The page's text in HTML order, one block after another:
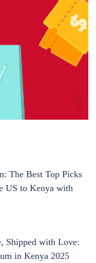
The Best Top Picks
US to Kenya with
Shipped with Love:
in Kenya 2025